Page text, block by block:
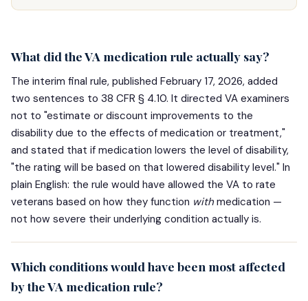
What did the VA medication rule actually say?
The interim final rule, published February 17, 2026, added
two sentences to 38 CFR § 4.10. It directed VA examiners
not to "estimate or discount improvements to the
disability due to the effects of medication or treatment,"
and stated that if medication lowers the level of disability,
"the rating will be based on that lowered disability level." In
plain English: the rule would have allowed the VA to rate
veterans based on how they function with medication —
not how severe their underlying condition actually is.
Which conditions would have been most affected
by the VA medication rule?